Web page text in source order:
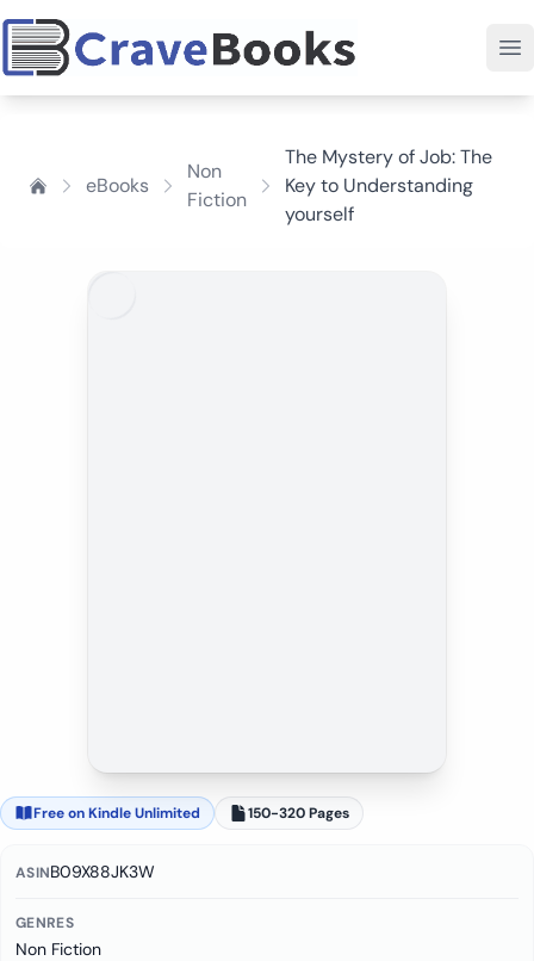
eBooks
Non
Fiction
The Mystery of Job: The
Key to Understanding
yourself
Free on Kindle Unlimited 150-320 Pages
ASINB09X88JK3W
GENRES
Non Fiction